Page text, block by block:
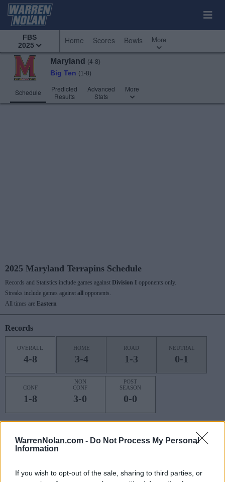
WarrenNolan.com - Do Not Process My Personal
Information
If you wish to opt-out of the sale, sharing to third parties, or
FBS
2025
Home Scores Bowls More
Maryland (4-8)
Big Ten (1-8)
Schedule
Predicted
Results
Advanced
Stats
More
2025 Maryland Terrapins Schedule
Records and Statistics include games against Division I opponents only.
Streaks include games against all
opponents.
All times are Eastern
Records
OVERALL
4-8
HOME
3-4
ROAD
1-3
NEUTRAL
0-1
CONF
1-8
NON
CONF
3-0
POST
SEASON
0-0
LAST 10